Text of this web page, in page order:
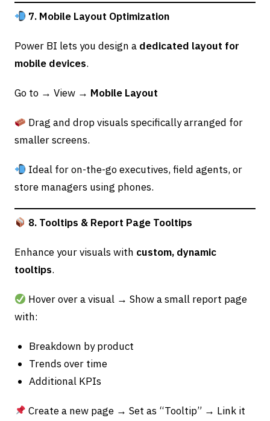
7. Mobile Layout Optimization
Power BI lets you design a dedicated layout for
mobile devices.
Go to → View → Mobile Layout
Drag and drop visuals specifically arranged for
smaller screens.
Ideal for on-the-go executives, field agents, or
store managers using phones.
8. Tooltips & Report Page Tooltips
Enhance your visuals with custom, dynamic
tooltips.
Hover over a visual → Show a small report page
with:
Breakdown by product
Trends over time
Additional KPIs
Create a new page → Set as “Tooltip” → Link it